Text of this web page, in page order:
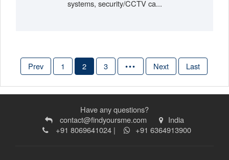
systems, security/CCTV ca...
Prev 1 2 3 ••• Next Last
Have any questions?
contact@findyoursme.com
India
+91 8069641024 |
+91 6364913900